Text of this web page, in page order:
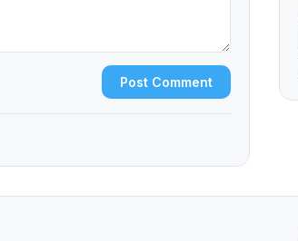
Post Comment